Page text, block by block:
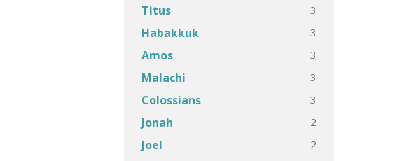
Titus 3
Habakkuk 3
Amos 3
Malachi 3
Colossians 3
Jonah 2
Joel 2